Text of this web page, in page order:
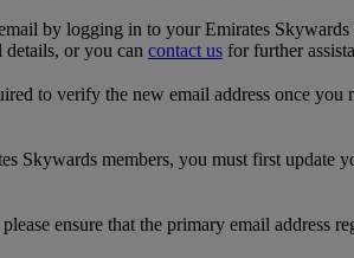
by logging in to your Emirates Skywards
or you can contact us for further
to verify the new email address once you
Skywards members, you must first update
ensure that the primary email address